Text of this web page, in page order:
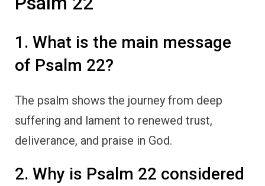
1. What is the main message
of Psalm 22?
The psalm shows the journey from deep
suffering and lament to renewed trust,
deliverance, and praise in God.
2. Why is Psalm 22 considered